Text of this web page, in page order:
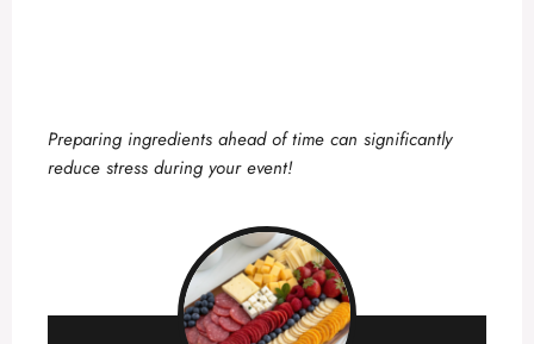
Preparing ingredients ahead of time can significantly
reduce stress during your event!